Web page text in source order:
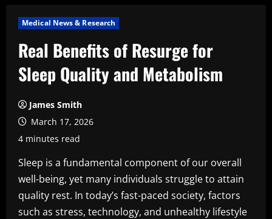
Medical News & Research
Real Benefits of Resurge for
Sleep Quality and Metabolism
James Smith
March 17, 2026
4 minutes read
Sleep is a fundamental component of our overall
well-being, yet many individuals struggle to attain
quality rest. In today’s fast-paced society, factors
such as stress, technology, and unhealthy lifestyle